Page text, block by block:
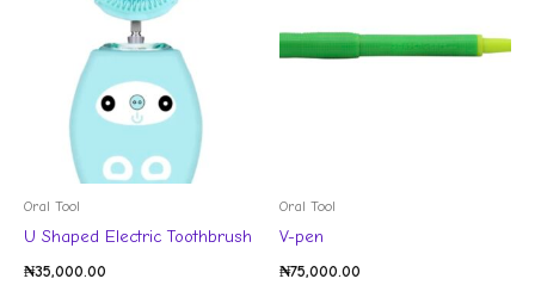
Oral Tool
U Shaped Electric Toothbrush
₦35,000.00
Oral Tool
V-pen
₦75,000.00